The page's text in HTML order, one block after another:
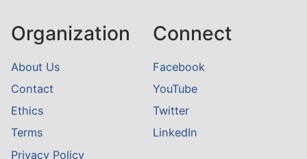
Organization
About Us
Contact
Ethics
Terms
Privacy Policy
Connect
Facebook
YouTube
Twitter
LinkedIn